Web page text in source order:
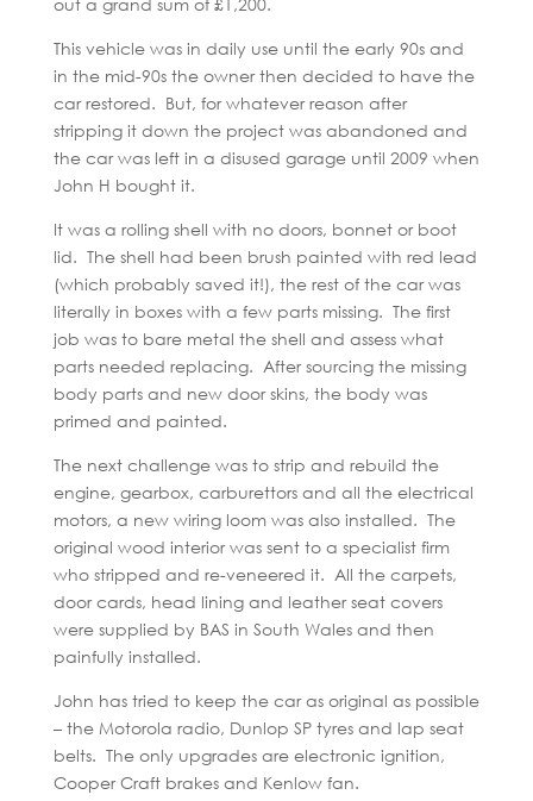
This vehicle was in daily use until the early 90s and
in the mid-90s the owner then decided to have the
car restored. But, for whatever reason after
stripping it down the project was abandoned and
the car was left in a disused garage until 2009 when
John H bought it.
It was a rolling shell with no doors, bonnet or boot
lid. The shell had been brush painted with red lead
(which probably saved it!), the rest of the car was
literally in boxes with a few parts missing. The first
job was to bare metal the shell and assess what
parts needed replacing. After sourcing the missing
body parts and new door skins, the body was
primed and painted.
The next challenge was to strip and rebuild the
engine, gearbox, carburettors and all the electrical
motors, a new wiring loom was also installed. The
original wood interior was sent to a specialist firm
who stripped and re-veneered it. All the carpets,
door cards, head lining and leather seat covers
were supplied by BAS in South Wales and then
painfully installed.
John has tried to keep the car as original as possible
– the Motorola radio, Dunlop SP tyres and lap seat
belts. The only upgrades are electronic ignition,
Cooper Craft brakes and Kenlow fan.